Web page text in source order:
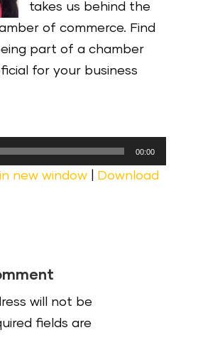
takes us behind the
of commerce. Find
part of a chamber
for your business
00:00
new window| Download
will not be
fields are